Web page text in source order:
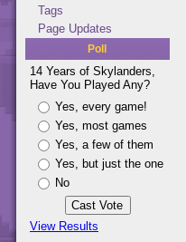
Tags
Page Updates
Poll
14 Years of Skylanders,
Have You Played Any?
Yes, every game!
Yes, most games
Yes, a few of them
Yes, but just the one
No
View Results